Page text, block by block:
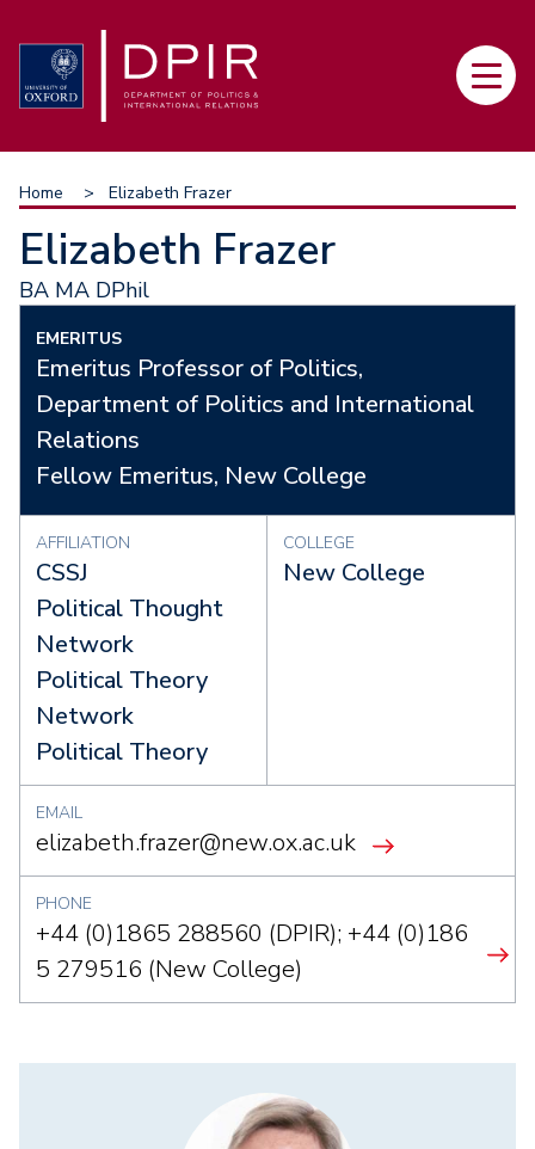
to
main
Main
Breadcrumb
Home Elizabeth Frazer
Elizabeth Frazer
BA MA DPhil
EMERITUS
Emeritus Professor of Politics,
Department of Politics and International
Relations
Fellow Emeritus, New College
AFFILIATION
CSSJ
Political Thought
Network
Political Theory
Network
Political Theory
COLLEGE
New College
EMAIL
elizabeth.frazer@new.ox.ac.uk
PHONE
+44 (0)1865 288560 (DPIR); +44 (0)186
5 279516 (New College)